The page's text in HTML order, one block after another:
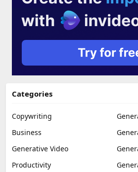
Categories
Copywriting
Business
Generative Video
Productivity